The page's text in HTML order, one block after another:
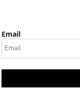
Email